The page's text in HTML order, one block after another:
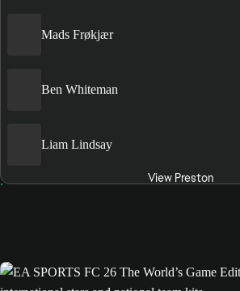
Mads Frøkjær
Ben Whiteman
Liam Lindsay
View Preston